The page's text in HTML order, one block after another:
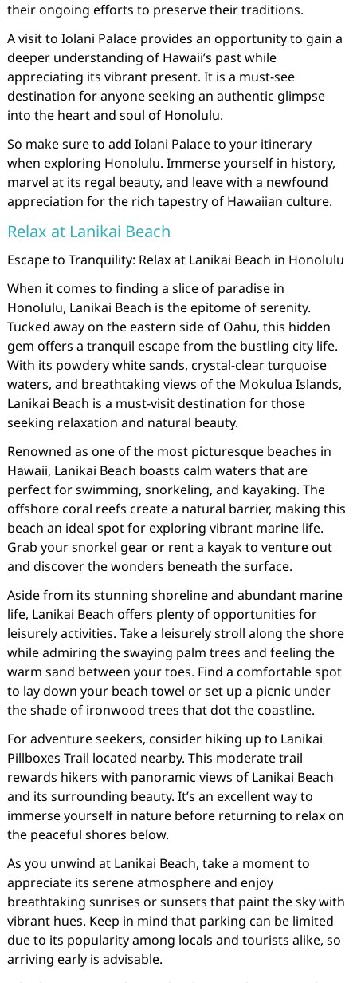
their ongoing efforts to preserve their traditions.
A visit to Iolani Palace provides an opportunity to gain a
deeper understanding of Hawaii’s past while
appreciating its vibrant present. It is a must-see
destination for anyone seeking an authentic glimpse
into the heart and soul of Honolulu.
So make sure to add Iolani Palace to your itinerary
when exploring Honolulu. Immerse yourself in history,
marvel at its regal beauty, and leave with a newfound
appreciation for the rich tapestry of Hawaiian culture.
Relax at Lanikai Beach
Escape to Tranquility: Relax at Lanikai Beach in Honolulu
When it comes to finding a slice of paradise in
Honolulu, Lanikai Beach is the epitome of serenity.
Tucked away on the eastern side of Oahu, this hidden
gem offers a tranquil escape from the bustling city life.
With its powdery white sands, crystal-clear turquoise
waters, and breathtaking views of the Mokulua Islands,
Lanikai Beach is a must-visit destination for those
seeking relaxation and natural beauty.
Renowned as one of the most picturesque beaches in
Hawaii, Lanikai Beach boasts calm waters that are
perfect for swimming, snorkeling, and kayaking. The
offshore coral reefs create a natural barrier, making this
beach an ideal spot for exploring vibrant marine life.
Grab your snorkel gear or rent a kayak to venture out
and discover the wonders beneath the surface.
Aside from its stunning shoreline and abundant marine
life, Lanikai Beach offers plenty of opportunities for
leisurely activities. Take a leisurely stroll along the shore
while admiring the swaying palm trees and feeling the
warm sand between your toes. Find a comfortable spot
to lay down your beach towel or set up a picnic under
the shade of ironwood trees that dot the coastline.
For adventure seekers, consider hiking up to Lanikai
Pillboxes Trail located nearby. This moderate trail
rewards hikers with panoramic views of Lanikai Beach
and its surrounding beauty. It’s an excellent way to
immerse yourself in nature before returning to relax on
the peaceful shores below.
As you unwind at Lanikai Beach, take a moment to
appreciate its serene atmosphere and enjoy
breathtaking sunrises or sunsets that paint the sky with
vibrant hues. Keep in mind that parking can be limited
due to its popularity among locals and tourists alike, so
arriving early is advisable.